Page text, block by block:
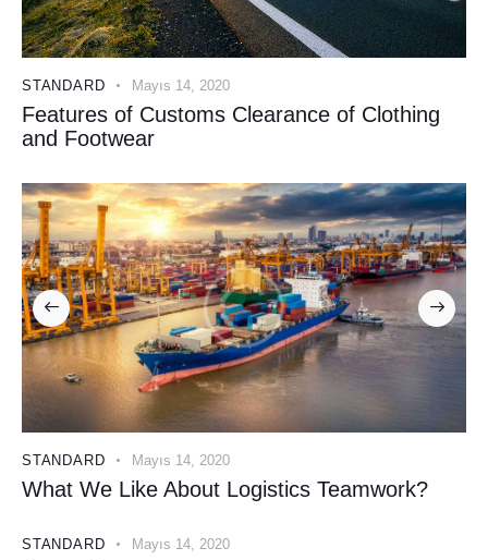
STANDARD Mayıs 14, 2020
Features of Customs Clearance of Clothing
and Footwear
STANDARD Mayıs 14, 2020
What We Like About Logistics Teamwork?
STANDARD Mayıs 14, 2020